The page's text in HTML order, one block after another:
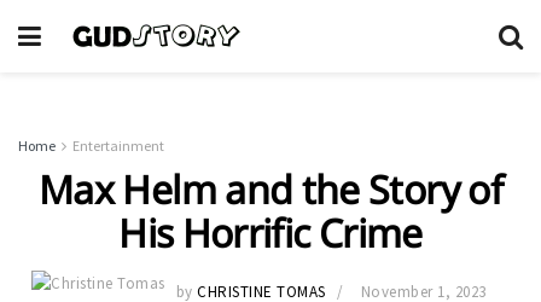
Home Entertainment
Max Helm and the Story of
His Horrific Crime
by CHRISTINE TOMAS
November 1, 2023